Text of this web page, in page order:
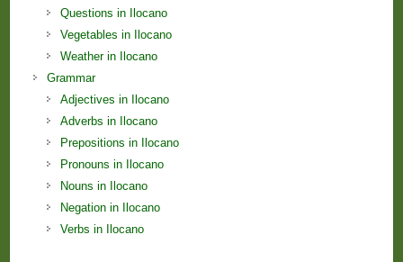
Questions in Ilocano
Vegetables in Ilocano
Weather in Ilocano
Grammar
Adjectives in Ilocano
Adverbs in Ilocano
Prepositions in Ilocano
Pronouns in Ilocano
Nouns in Ilocano
Negation in Ilocano
Verbs in Ilocano